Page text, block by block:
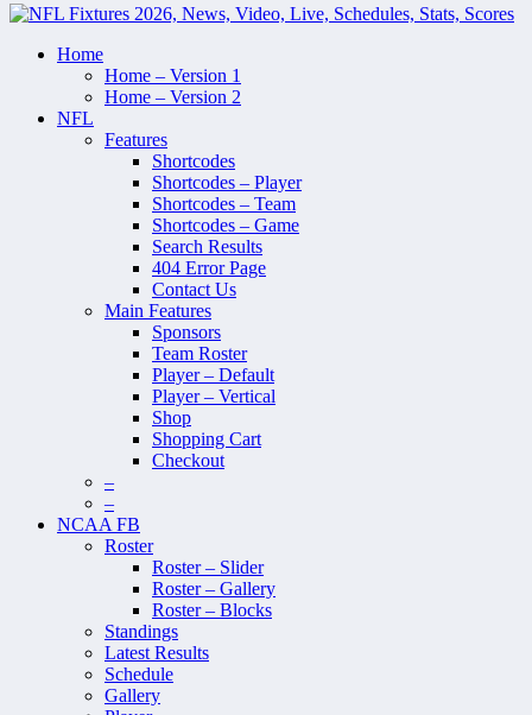
Home
Home – Version 1
Home – Version 2
NFL
Features
Shortcodes
Shortcodes – Player
Shortcodes – Team
Shortcodes – Game
Search Results
404 Error Page
Contact Us
Main Features
Sponsors
Team Roster
Player – Default
Player – Vertical
Shop
Shopping Cart
Checkout
–
–
NCAA FB
Roster
Roster – Slider
Roster – Gallery
Roster – Blocks
Standings
Latest Results
Schedule
Gallery